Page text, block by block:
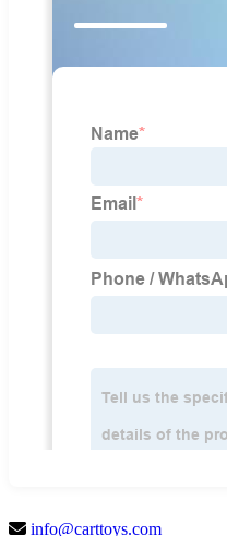
info@carttoys.com